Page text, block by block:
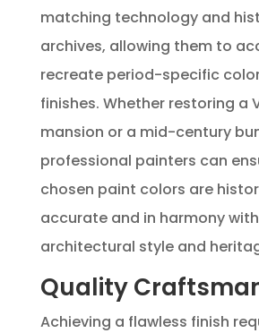
matching technology and
archives, allowing them to
recreate period-specific
finishes. Whether restoring a
mansion or a mid-century
professional painters can
chosen paint colors are
accurate and in harmony
architectural style and
Quality
Achieving a flawless finish